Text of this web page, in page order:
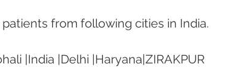
from following cities in India.
|India |Delhi |Haryana|ZIRAKPUR